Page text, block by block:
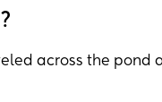
across the